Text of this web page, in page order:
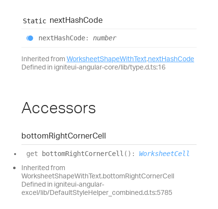
Static nextHashCode
nextHashCode: number
Inherited from WorksheetShapeWithText.nextHashCode
Defined in igniteui-angular-core/lib/type.d.ts:16
Accessors
bottomRightCornerCell
get bottomRightCornerCell ( ) : WorksheetCell
Inherited from
WorksheetShapeWithText.bottomRightCornerCell
Defined in igniteui-angular-
excel/lib/DefaultStyleHelper_combined.d.ts:5785